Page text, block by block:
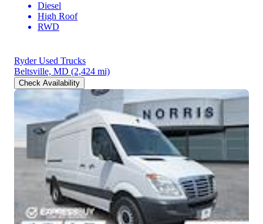
Diesel
High Roof
RWD
Ryder Used Trucks
Beltsville, MD (2,424 mi)
Check Availability